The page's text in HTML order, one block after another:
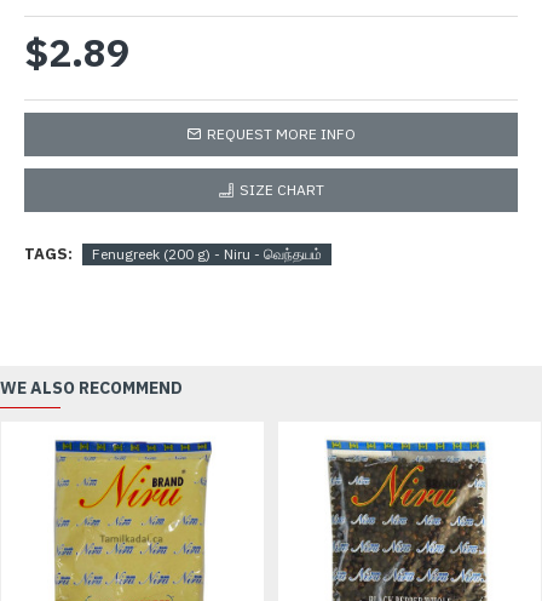
$2.89
REQUEST MORE INFO
SIZE CHART
TAGS: Fenugreek (200 g) - Niru - வெந்தயம்
WE ALSO RECOMMEND